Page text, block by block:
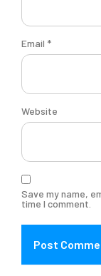
Email *
Website
Save my name,
time I comment.